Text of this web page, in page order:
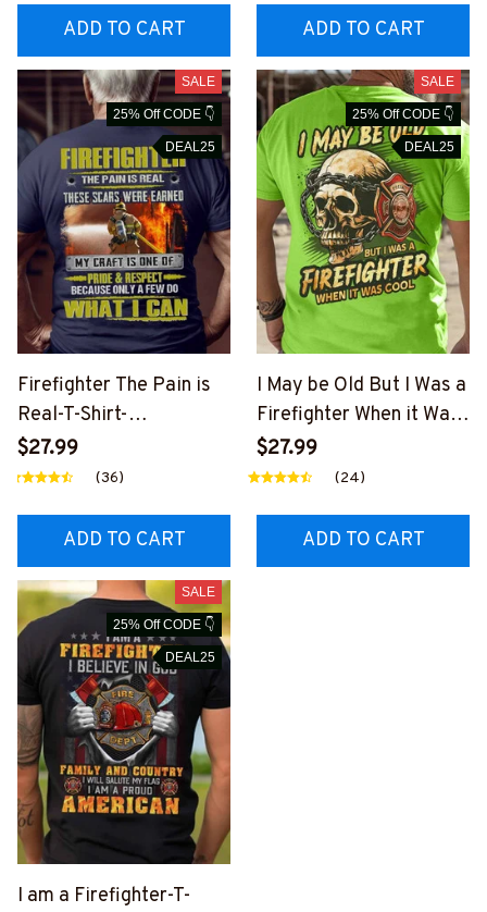
ADD TO CART ADD TO CART
SALE
25% Off CODE 👇
DEAL25
Firefighter The Pain is
Real-T-Shirt-
#M020125PAIN7BFIRE
Z6
$27.99
(36)
ADD TO CART
SALE
25% Off CODE 👇
DEAL25
I May be Old But I Was a
Firefighter When it Was
Cool-T-shirt-
#M230125WASCO12BFI
$27.99
(24)
ADD TO CART
SALE
25% Off CODE 👇
DEAL25
I am a Firefighter-T-